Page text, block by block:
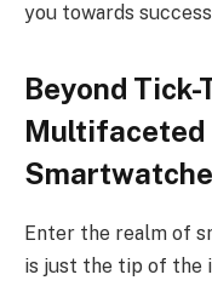
you towards
Beyond
Multifaceted
Enter the realm of
is just the tip of the